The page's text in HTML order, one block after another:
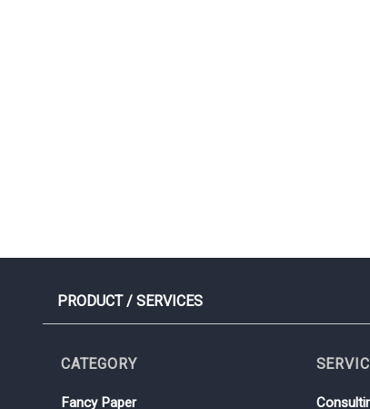
PRODUCT / SERVICES
CATEGORY
Fancy Paper